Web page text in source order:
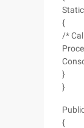
{
/*
}
}
{